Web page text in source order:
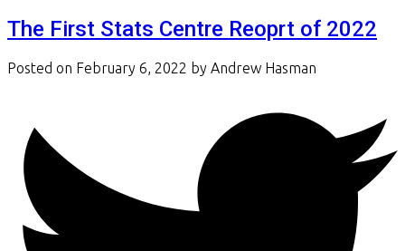
The First Stats Centre Reoprt of 2022
Posted on February 6, 2022 by Andrew Hasman